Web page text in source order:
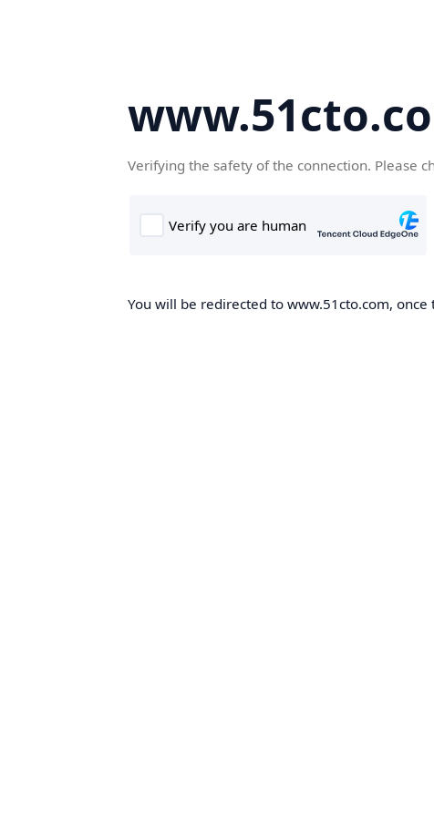
Verifying the safety of the connection. Please
You will be redirected to www.51cto.com,